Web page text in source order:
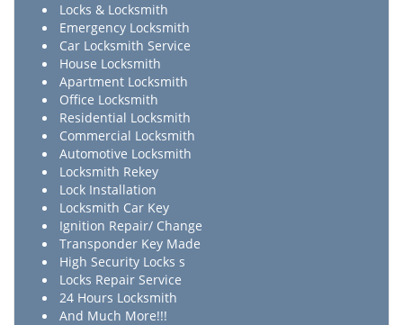
Locks & Locksmith
Emergency Locksmith
Car Locksmith Service
House Locksmith
Apartment Locksmith
Office Locksmith
Residential Locksmith
Commercial Locksmith
Automotive Locksmith
Locksmith Rekey
Lock Installation
Locksmith Car Key
Ignition Repair/ Change
Transponder Key Made
High Security Locks s
Locks Repair Service
24 Hours Locksmith
And Much More!!!